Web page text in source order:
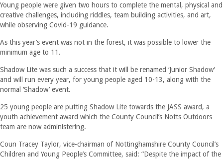
Young people were given two hours to complete the mental, physical and
creative challenges, including riddles, team building activities, and art,
while observing Covid-19 guidance.
As this year’s event was not in the forest, it was possible to lower the
minimum age to 11.
Shadow Lite was such a success that it will be renamed ‘Junior Shadow’
and will run every year, for young people aged 10-13, along with the
normal ‘Shadow’ event.
25 young people are putting Shadow Lite towards the JASS award, a
youth achievement award which the County Council’s Notts Outdoors
team are now administering.
Coun Tracey Taylor, vice-chairman of Nottinghamshire County Council’s
Children and Young People’s Committee, said: “Despite the impact of the